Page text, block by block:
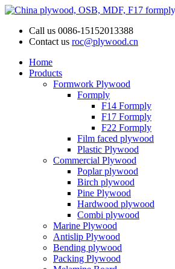
Call us 0086-15152013388
Contact us roc@plywood.cn
Home
Products
Formwork Plywood
Formply
F14 Formply
F17 Formply
F22 Formply
Film faced plywood
Plastic Plywood
Commercial Plywood
Poplar plywood
Birch plywood
Pine Plywood
Hardwood plywood
Combi plywood
Marine Plywood
Antislip Plywood
Bending plywood
Packing Plywood